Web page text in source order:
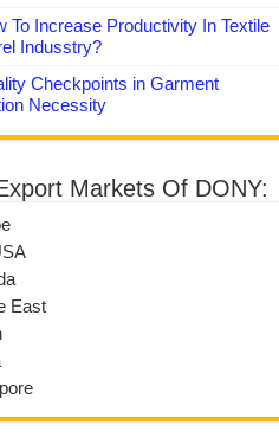
To Increase Productivity In Textile
Indusstry?
Checkpoints in Garment
Necessity
Markets Of DONY:
East